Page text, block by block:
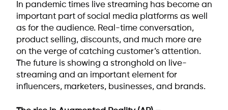
In pandemic times live streaming has become an
important part of social media platforms as well
as for the audience. Real-time conversation,
product selling, discounts, and much more are
on the verge of catching customer’s attention.
The future is showing a stronghold on live-
streaming and an important element for
influencers, marketers, businesses, and brands.